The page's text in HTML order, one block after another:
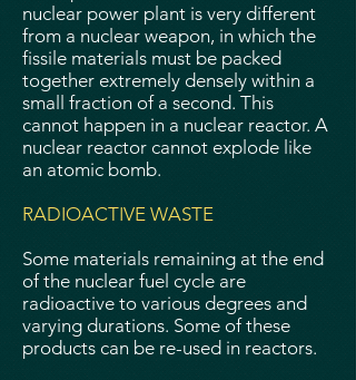
nuclear power plant is very different
from a nuclear weapon, in which the
fissile materials must be packed
together extremely densely within a
small fraction of a second. This
cannot happen in a nuclear reactor. A
nuclear reactor cannot explode like
an atomic bomb.
RADIOACTIVE WASTE
Some materials remaining at the end
of the nuclear fuel cycle are
radioactive to various degrees and
varying durations. Some of these
products can be re-used in reactors.